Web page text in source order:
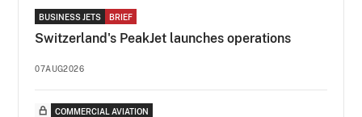
BUSINESS JETS BRIEF
Switzerland's PeakJet launches operations
07AUG2026
COMMERCIAL AVIATION